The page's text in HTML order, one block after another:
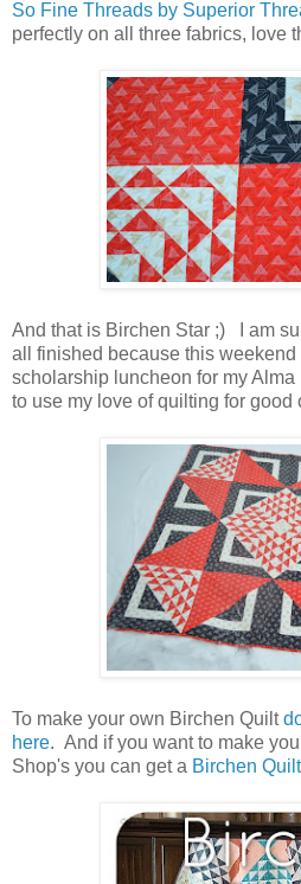
So Fine Threads by Superior
perfectly on all three fabrics, love
And that is Birchen Star ;) I am
all finished because this
scholarship luncheon for my
to use my love of quilting for good
To make your own Birchen Quilt
here. And if you want to make
Shop's you can get a Birchen